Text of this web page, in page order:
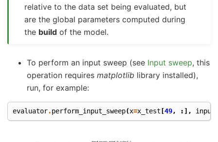
relative to the data set being evaluated, but
are the global parameters computed during
the build of the model.
To perform an input sweep (see Input sweep, this
operation requires matplotlib library installed),
run, for example:
evaluator.perform_input_sweep(x=x_test [49, :],